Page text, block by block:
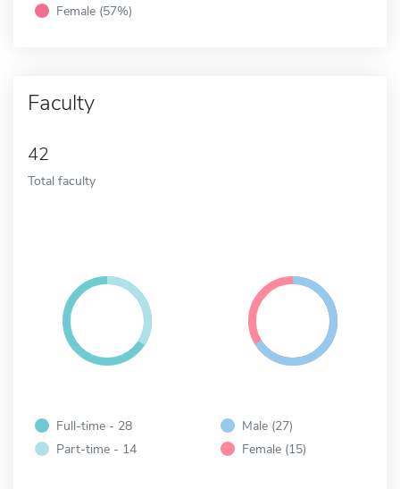
Female (57%)
Faculty
42
Total faculty
Full-time - 28
Part-time - 14
Male (27)
Female (15)